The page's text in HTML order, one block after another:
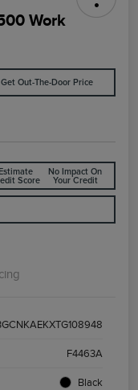
Work
Get Out-The-Door Price
Estimate
Score
No Impact On
Your Credit
F4463A
Black